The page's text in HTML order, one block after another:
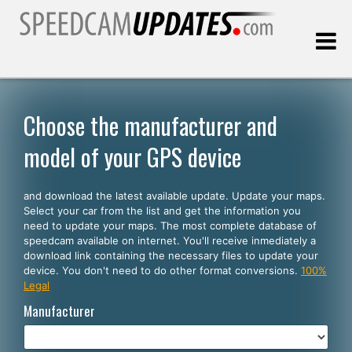
Customers
SELECT YOUR LANGUAGE
English
Español
Português
Deutsch
Choose the manufacturer and
model of your GPS device
and download the latest available update. Update your maps.
Select your car from the list and get the information you
need to update your maps. The most complete database of
speedcam available on internet. You'll receive inmediately a
download link containing the necessary files to update your
device. You don't need to do other format conversions. 100%
Legal
Manufacturer